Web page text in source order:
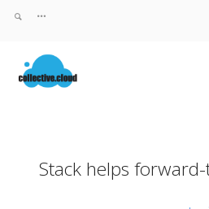
Stack helps